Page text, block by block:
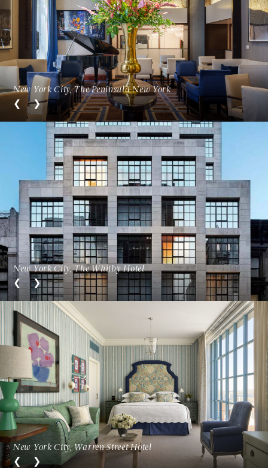
New York City, The Peninsula New York
New York City, The Whitby Hotel
New York City, Warren Street Hotel